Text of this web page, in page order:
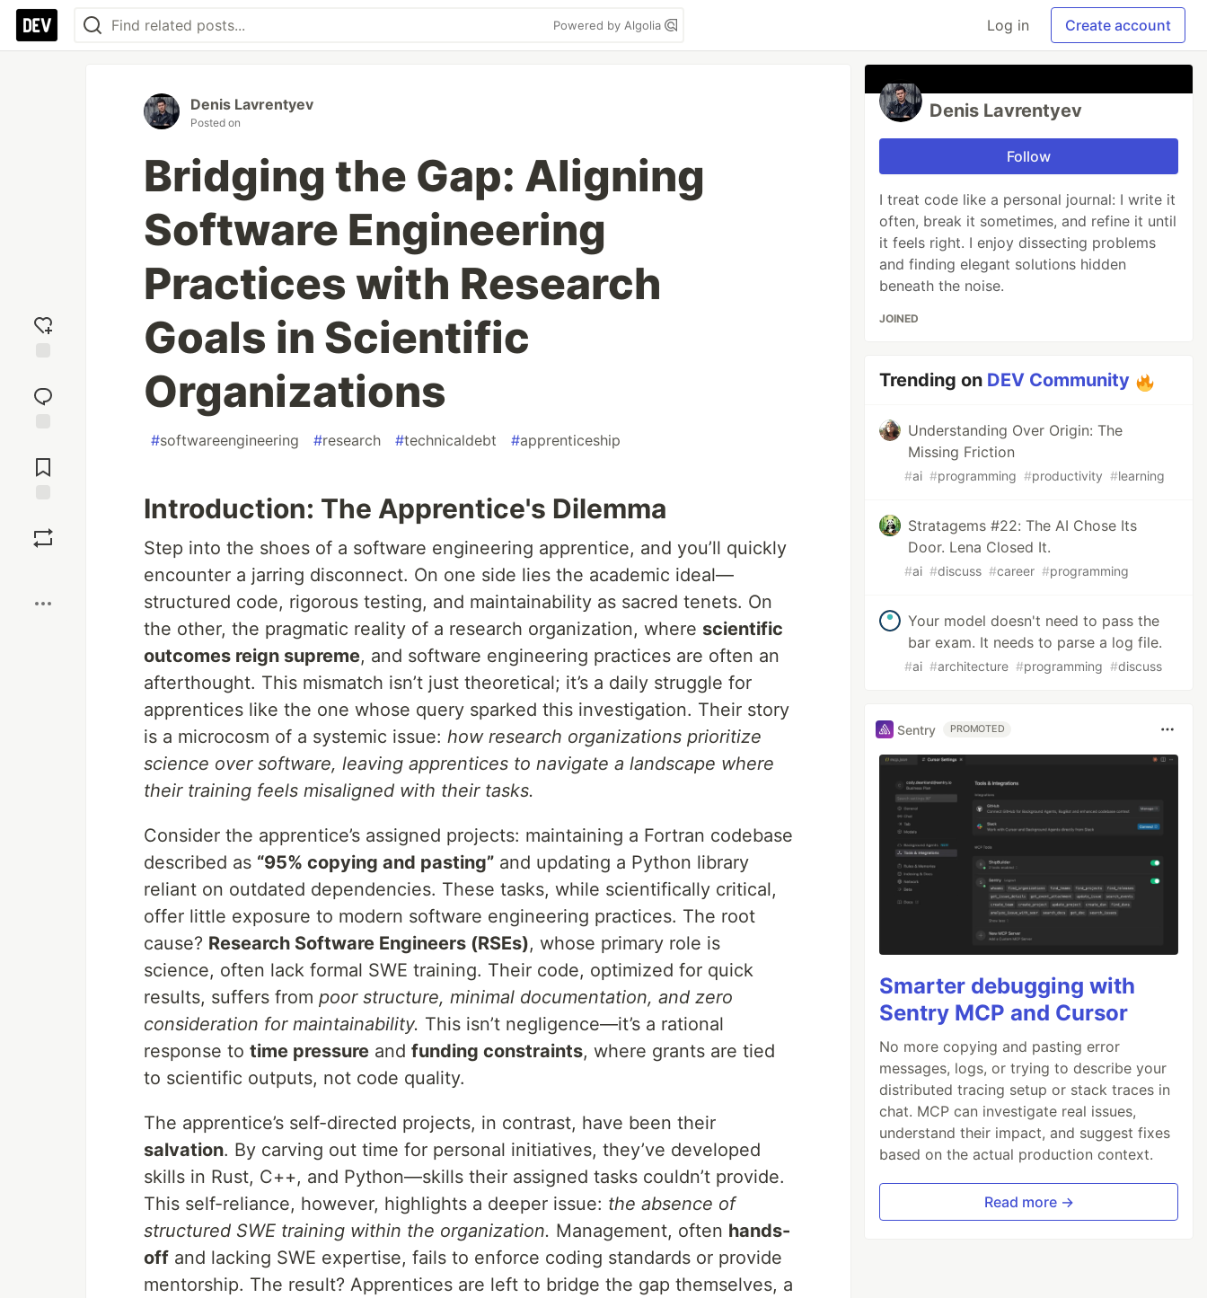
Powered by Algolia Log in Create account
reaction
Comments
Denis Lavrentyev
Posted on
Bridging the Gap: Aligning
Software Engineering
Practices with Research
Goals in Scientific
Organizations
#softwareengineering #research #technicaldebt #apprenticeship
Introduction: The Apprentice's Dilemma
Step into the shoes of a software engineering apprentice, and you’ll quickly
encounter a jarring disconnect. On one side lies the academic ideal—
structured code, rigorous testing, and maintainability as sacred tenets. On
the other, the pragmatic reality of a research organization, where scientific
outcomes reign supreme, and software engineering practices are often an
afterthought. This mismatch isn’t just theoretical; it’s a daily struggle for
apprentices like the one whose query sparked this investigation. Their story
is a microcosm of a systemic issue: how research organizations prioritize
science over software, leaving apprentices to navigate a landscape where
their training feels misaligned with their tasks.
Consider the apprentice’s assigned projects: maintaining a Fortran codebase
described as “95% copying and pasting” and updating a Python library
reliant on outdated dependencies. These tasks, while scientifically critical,
offer little exposure to modern software engineering practices. The root
cause? Research Software Engineers (RSEs), whose primary role is
science, often lack formal SWE training. Their code, optimized for quick
results, suffers from poor structure, minimal documentation, and zero
consideration for maintainability. This isn’t negligence—it’s a rational
response to time pressure and funding constraints, where grants are tied
to scientific outputs, not code quality.
The apprentice’s self-directed projects, in contrast, have been their
salvation. By carving out time for personal initiatives, they’ve developed
skills in Rust, C++, and Python—skills their assigned tasks couldn’t provide.
This self-reliance, however, highlights a deeper issue: the absence of
structured SWE training within the organization. Management, often hands-
off and lacking SWE expertise, fails to enforce coding standards or provide
mentorship. The result? Apprentices are left to bridge the gap themselves, a
Denis Lavrentyev
Follow
I treat code like a personal journal: I write it
often, break it sometimes, and refine it until
it feels right. I enjoy dissecting problems
and finding elegant solutions hidden
beneath the noise.
JOINED
Trending on DEV Community
Understanding Over Origin: The
Missing Friction
#ai #programming #productivity #learning
Stratagems #22: The AI Chose Its
Door. Lena Closed It.
#ai #discuss #career #programming
Your model doesn't need to pass the
bar exam. It needs to parse a log file.
#ai #architecture #programming #discuss
Sentry PROMOTED
Smarter debugging with
Sentry MCP and Cursor
No more copying and pasting error
messages, logs, or trying to describe your
distributed tracing setup or stack traces in
chat. MCP can investigate real issues,
understand their impact, and suggest fixes
based on the actual production context.
Read more →